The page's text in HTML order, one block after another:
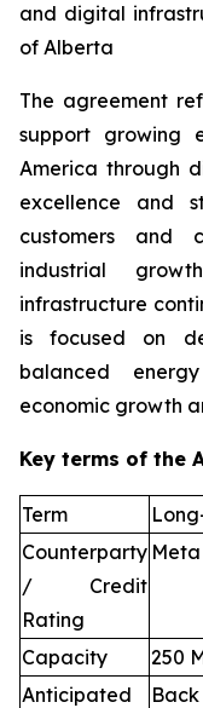
and digital
of Alberta
The agreement
support growing
America through
excellence and
customers and
industrial
infrastructure
is focused on
balanced
economic growth
Key terms of the
Term
Counterparty
/ Credit
Rating
Capacity
250
Anticipated